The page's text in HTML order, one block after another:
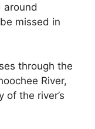
around
missed in
through the
River,
the river’s